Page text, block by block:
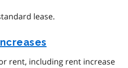
lease.
rent, including rent increase